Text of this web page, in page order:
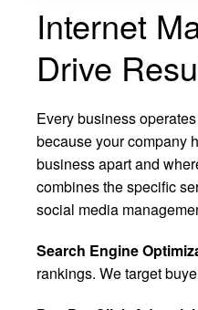
Internet
Drive
Every business
because your company
business apart and
combines the specific
social media
Search Engine
rankings. We target